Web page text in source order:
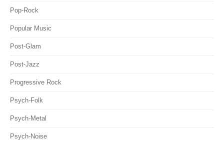
Pop-Rock
Popular Music
Post-Glam
Post-Jazz
Progressive Rock
Psych-Folk
Psych-Metal
Psych-Noise